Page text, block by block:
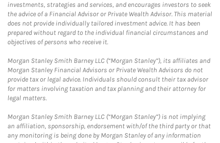
investments, strategies and services, and encourages investors to seek
the advice of a Financial Advisor or Private Wealth Advisor. This material
does not provide individually tailored investment advice. It has been
prepared without regard to the individual financial circumstances and
objectives of persons who receive it.
Morgan Stanley Smith Barney LLC (“Morgan Stanley”), its affiliates and
Morgan Stanley Financial Advisors or Private Wealth Advisors do not
provide tax or legal advice. Individuals should consult their tax advisor
for matters involving taxation and tax planning and their attorney for
legal matters.
Morgan Stanley Smith Barney LLC (“Morgan Stanley”) is not implying
an affiliation, sponsorship, endorsement with/of the third party or that
any monitoring is being done by Morgan Stanley of any information